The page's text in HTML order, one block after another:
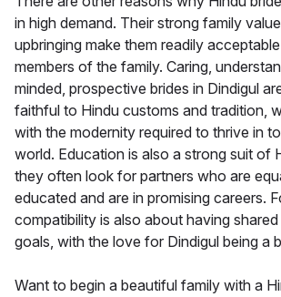
in high demand. Their strong family
upbringing make them readily
members of the family. Caring,
minded, prospective brides in Dindigul
faithful to Hindu customs and tradition,
with the modernity required to thrive in
world. Education is also a strong suit of
they often look for partners who are
educated and are in promising careers.
compatibility is also about having
goals, with the love for Dindigul being a
Want to begin a beautiful family with a